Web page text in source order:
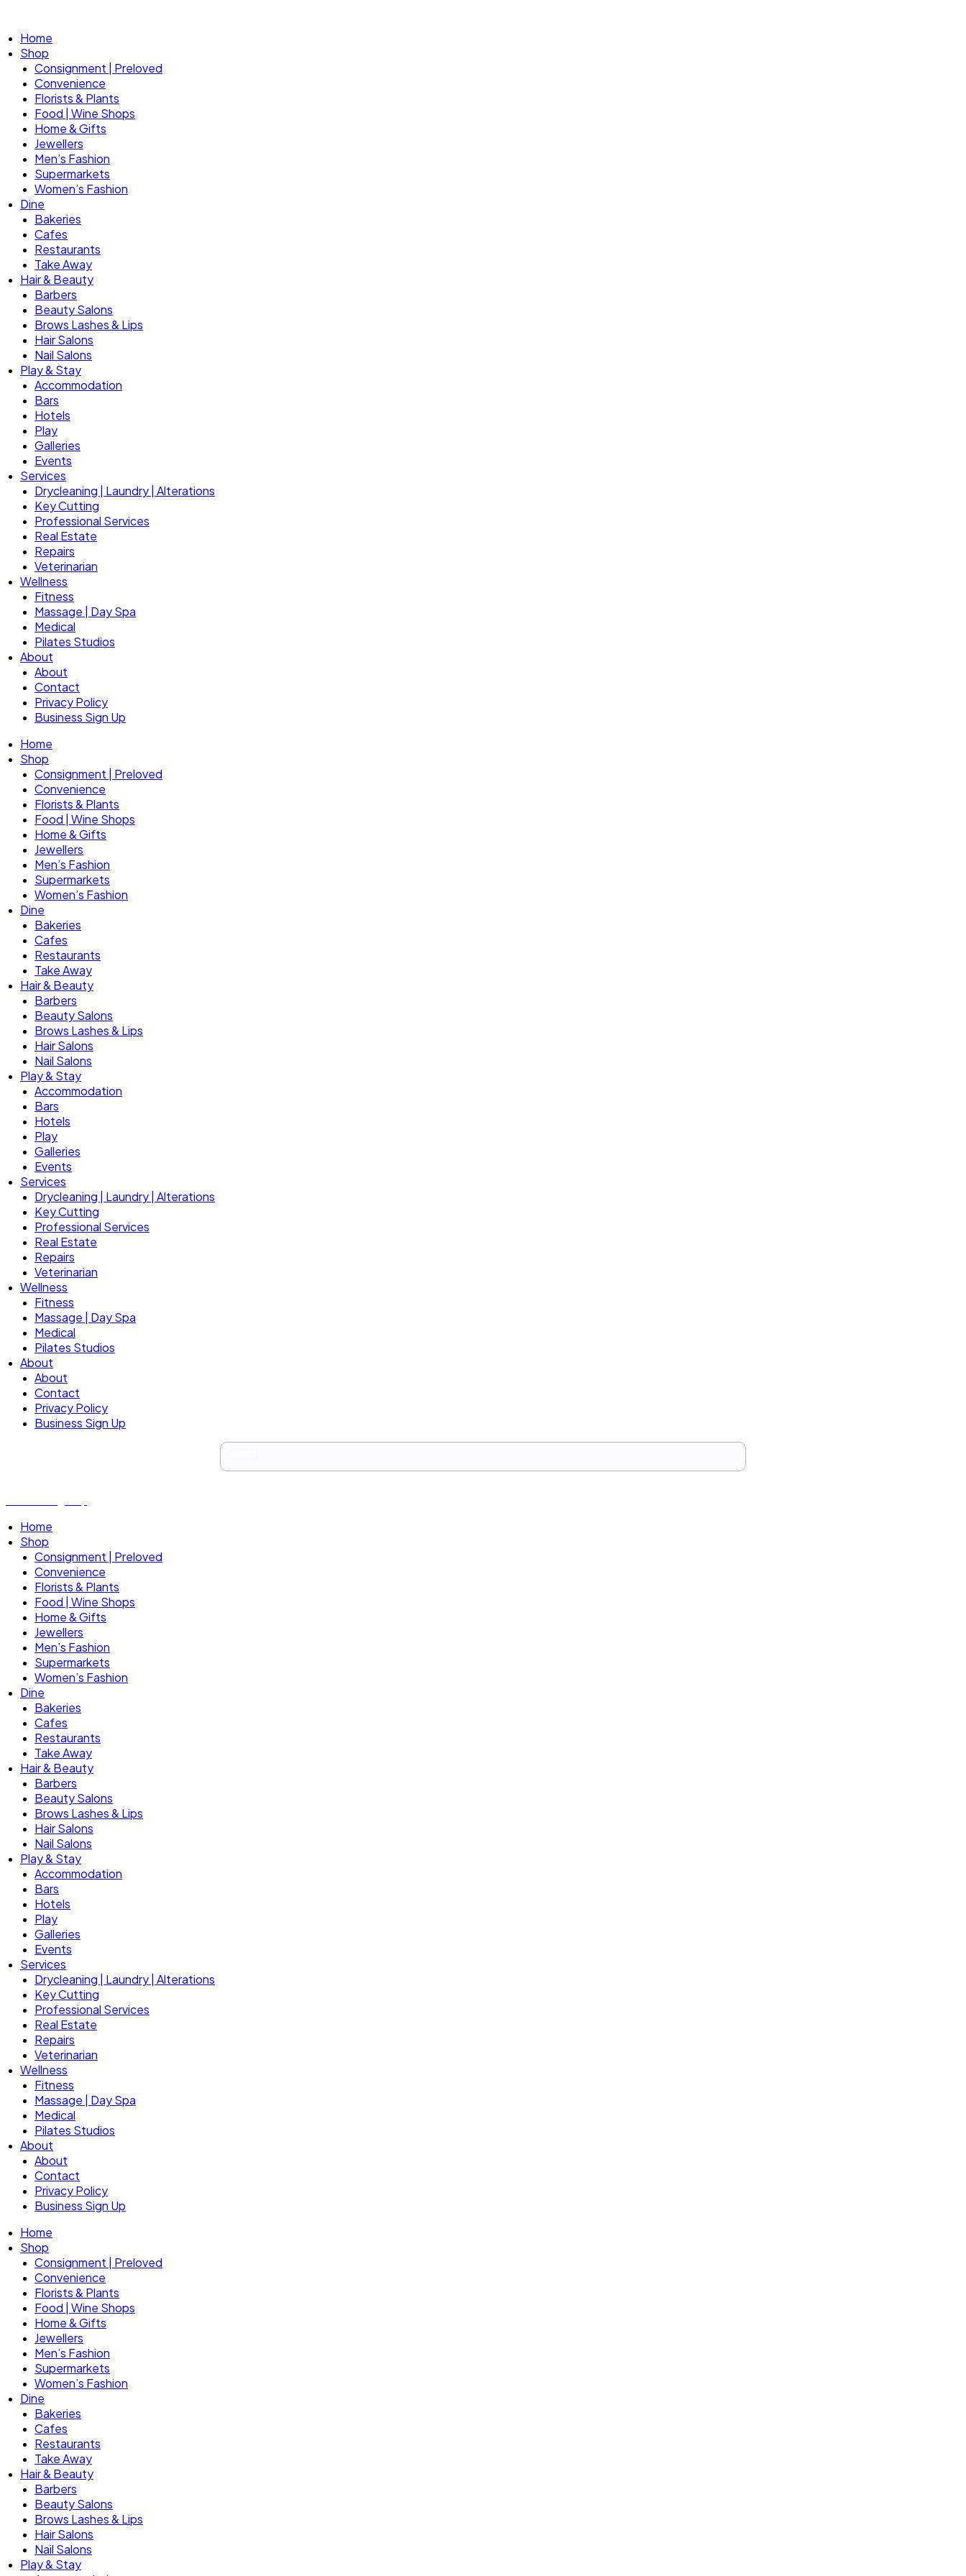
Home
Shop
Consignment | Preloved
Convenience
Florists & Plants
Food | Wine Shops
Home & Gifts
Jewellers
Men’s Fashion
Supermarkets
Women’s Fashion
Dine
Bakeries
Cafes
Restaurants
Take Away
Hair & Beauty
Barbers
Beauty Salons
Brows Lashes & Lips
Hair Salons
Nail Salons
Play & Stay
Accommodation
Bars
Hotels
Play
Galleries
Events
Services
Drycleaning | Laundry | Alterations
Key Cutting
Professional Services
Real Estate
Repairs
Veterinarian
Wellness
Fitness
Massage | Day Spa
Medical
Pilates Studios
About
About
Contact
Privacy Policy
Business Sign Up
Home
Shop
Consignment | Preloved
Convenience
Florists & Plants
Food | Wine Shops
Home & Gifts
Jewellers
Men’s Fashion
Supermarkets
Women’s Fashion
Dine
Bakeries
Cafes
Restaurants
Take Away
Hair & Beauty
Barbers
Beauty Salons
Brows Lashes & Lips
Hair Salons
Nail Salons
Play & Stay
Accommodation
Bars
Hotels
Play
Galleries
Events
Services
Drycleaning | Laundry | Alterations
Key Cutting
Professional Services
Real Estate
Repairs
Veterinarian
Wellness
Fitness
Massage | Day Spa
Medical
Pilates Studios
About
About
Contact
Privacy Policy
Business Sign Up
Home
Shop
Consignment | Preloved
Convenience
Florists & Plants
Food | Wine Shops
Home & Gifts
Jewellers
Men’s Fashion
Supermarkets
Women’s Fashion
Dine
Bakeries
Cafes
Restaurants
Take Away
Hair & Beauty
Barbers
Beauty Salons
Brows Lashes & Lips
Hair Salons
Nail Salons
Play & Stay
Accommodation
Bars
Hotels
Play
Galleries
Events
Services
Drycleaning | Laundry | Alterations
Key Cutting
Professional Services
Real Estate
Repairs
Veterinarian
Wellness
Fitness
Massage | Day Spa
Medical
Pilates Studios
About
About
Contact
Privacy Policy
Business Sign Up
Home
Shop
Consignment | Preloved
Convenience
Florists & Plants
Food | Wine Shops
Home & Gifts
Jewellers
Men’s Fashion
Supermarkets
Women’s Fashion
Dine
Bakeries
Cafes
Restaurants
Take Away
Hair & Beauty
Barbers
Beauty Salons
Brows Lashes & Lips
Hair Salons
Nail Salons
Play & Stay